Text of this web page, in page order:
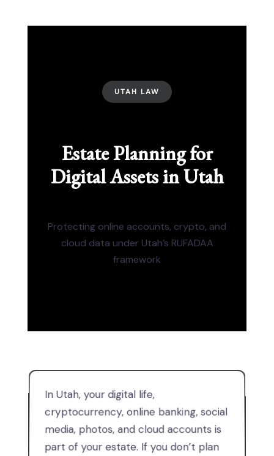
UTAH LAW
Estate Planning for
Digital Assets in Utah
Protecting online accounts, crypto, and
cloud data under Utah’s RUFADAA
framework
In Utah, your digital life,
cryptocurrency, online banking, social
media, photos, and cloud accounts is
part of your estate. If you don’t plan